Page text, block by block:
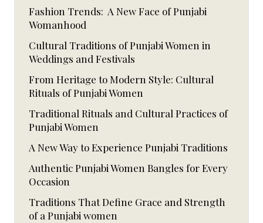
Fashion Trends: A New Face of Punjabi
Womanhood
Cultural Traditions of Punjabi Women in
Weddings and Festivals
From Heritage to Modern Style: Cultural
Rituals of Punjabi Women
Traditional Rituals and Cultural Practices of
Punjabi Women
A New Way to Experience Punjabi Traditions
Authentic Punjabi Women Bangles for Every
Occasion
Traditions That Define Grace and Strength
of a Punjabi women